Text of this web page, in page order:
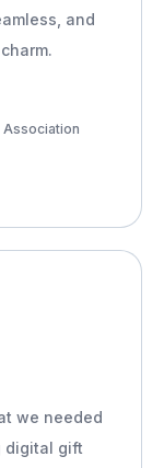
and
we needed
digital gift